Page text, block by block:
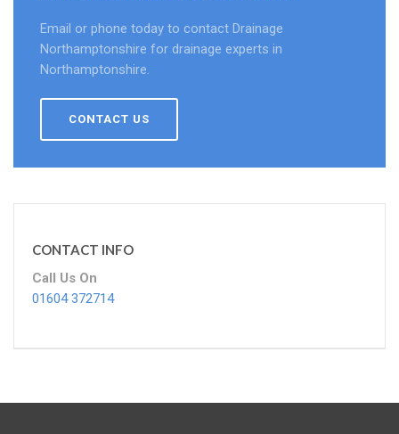
Email or phone today to contact Drainage
Northamptonshire for drainage experts in
Northamptonshire.
CONTACT US
CONTACT INFO
Call Us On
01604 372714